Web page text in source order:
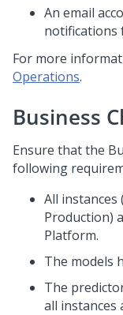
An email
notifications
For more
Operations.
Business
Ensure that the
following
All instances
Production)
Platform.
The models
The
all instances